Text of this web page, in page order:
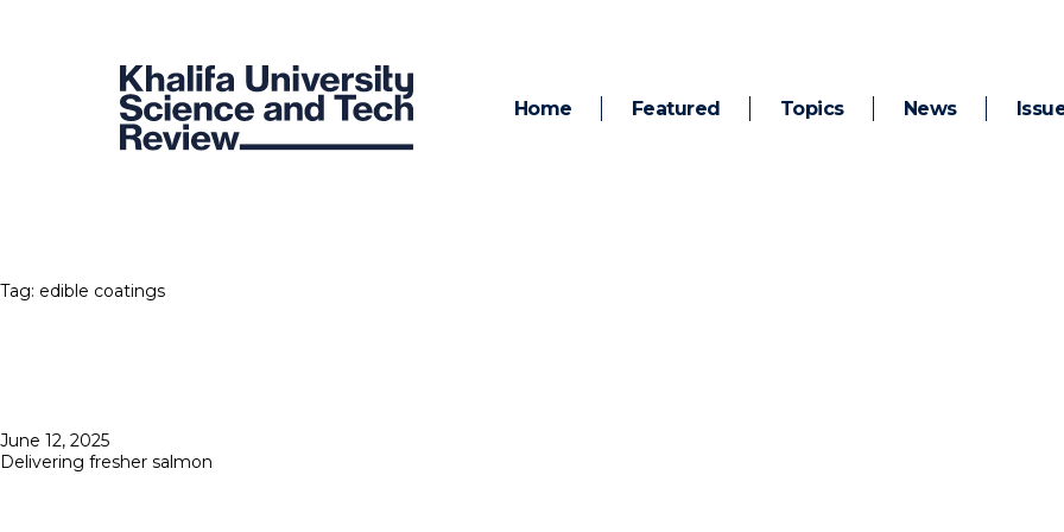
Home Featured Topics News
Tag: edible coatings
Posted
on
June 12, 2025
Delivering fresher salmon